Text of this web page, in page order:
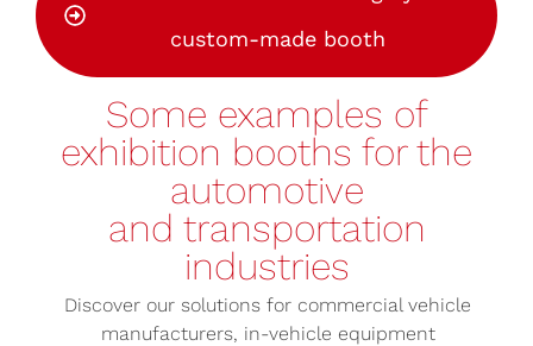
custom-made booth
Some examples of
exhibition booths for the
automotive
and transportation
industries
Discover our solutions for commercial vehicle
manufacturers, in-vehicle equipment